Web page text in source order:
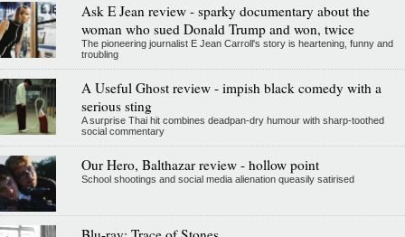
Ask E Jean review - sparky documentary about the
woman who sued Donald Trump and won, twice
The pioneering journalist E Jean Carroll's story is heartening, funny and
troubling
A Useful Ghost review - impish black comedy with a
serious sting
A surprise Thai hit combines deadpan-dry humour with sharp-toothed
social commentary
Our Hero, Balthazar review - hollow point
School shootings and social media alienation queasily satirised